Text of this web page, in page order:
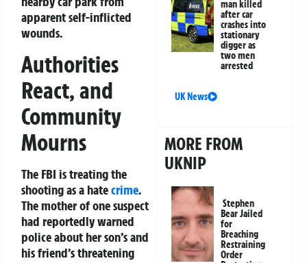
apparent self-inflicted
wounds.
Authorities
React, and
Community
Mourns
The FBI is treating the
shooting as a hatecrime.
The mother of one suspect
had reportedly warned
police about her son’s and
his friend’s threatening
man killed
after car
crashes into
stationary
digger as
two men
arrested
UK News
MORE FROM
UKNIP
Stephen
Bear Jailed
for
Breaching
Restraining
Order